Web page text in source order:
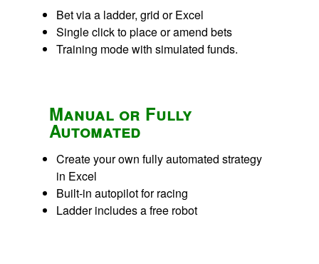
Bet via a ladder, grid or Excel
Single click to place or amend bets
Training mode with simulated funds.
Manual or Fully
Automated
Create your own fully automated strategy
in Excel
Built-in autopilot for racing
Ladder includes a free robot